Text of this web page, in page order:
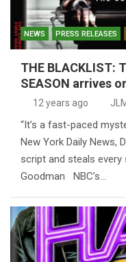
NEWS PRESS RELEASES
THE BLACKLIST:
SEASON arrives
12 years ago
“It’s a fast-paced
New York Daily News,
script and steals every
Goodman NBC’s…